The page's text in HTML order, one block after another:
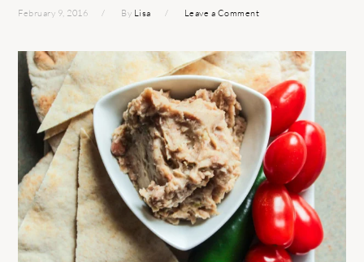
February 9, 2016 By Lisa Leave a Comment